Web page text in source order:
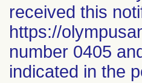
received this
https://
number 0405
indicated in the